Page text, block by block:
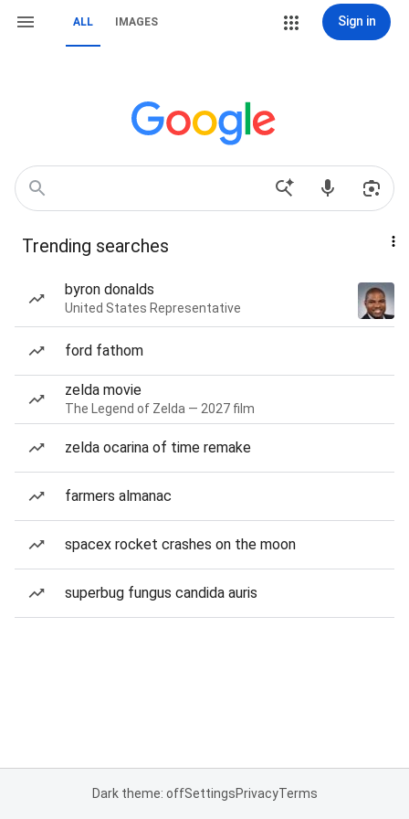
ALL IMAGES Sign in
Trending searches
byron donalds
United States Representative
ford fathom
zelda movie
The Legend of Zelda — 2027 film
zelda ocarina of time remake
farmers almanac
spacex rocket crashes on the moon
superbug fungus candida auris
Dark theme: offSettingsPrivacyTerms